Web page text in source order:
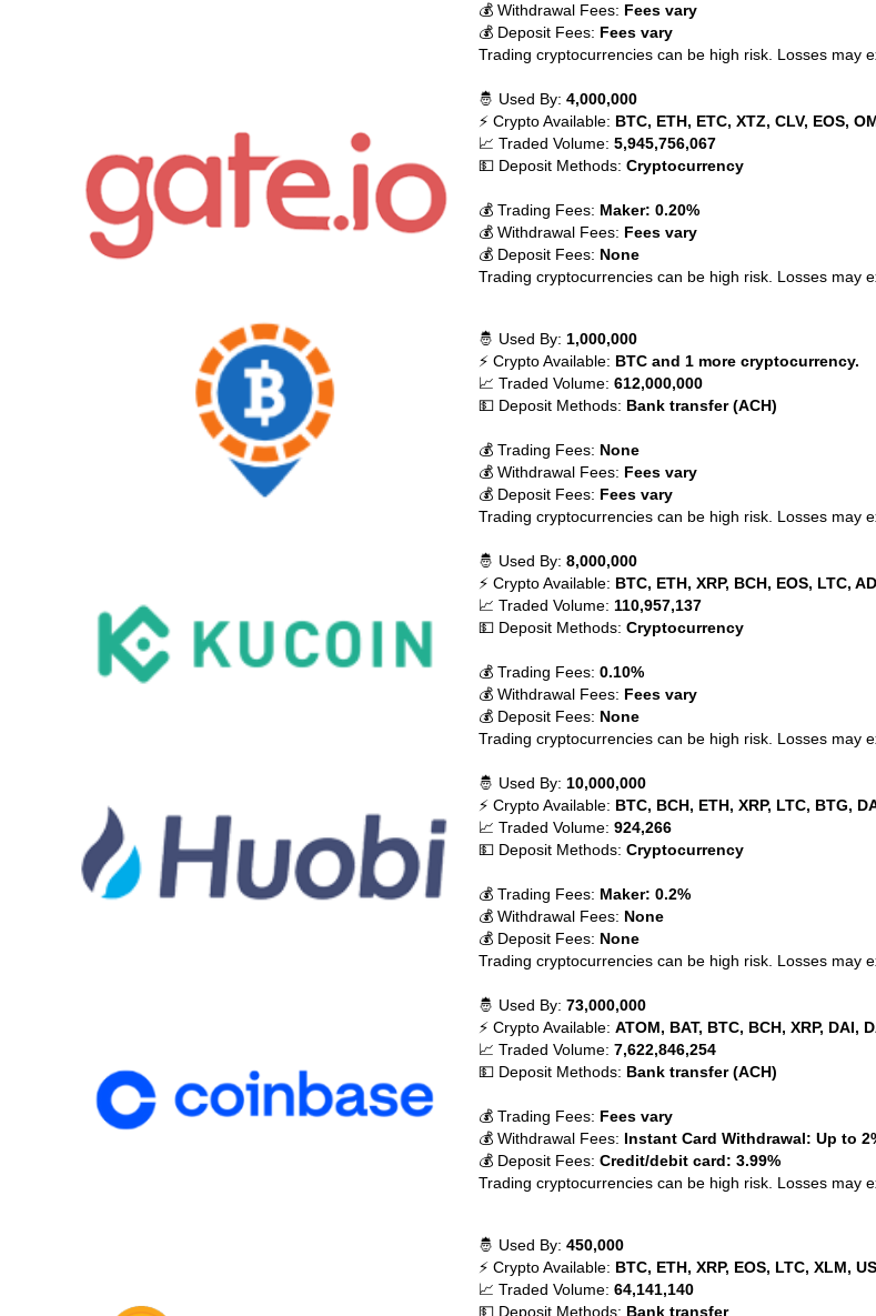
💰 Withdrawal Fees: Fees vary
💰 Deposit Fees: Fees vary
Trading cryptocurrencies can be high risk. Losses may
🤴 Used By: 4,000,000
⚡ Crypto Available: BTC, ETH, ETC, XTZ, CLV, EOS,
📈 Traded Volume: 5,945,756,067
💵 Deposit Methods: Cryptocurrency
💰 Trading Fees: Maker: 0.20%
💰 Withdrawal Fees: Fees vary
💰 Deposit Fees: None
Trading cryptocurrencies can be high risk. Losses may
🤴 Used By: 1,000,000
⚡ Crypto Available: BTC and 1 more cryptocurrency.
📈 Traded Volume: 612,000,000
💵 Deposit Methods: Bank transfer (ACH)
💰 Trading Fees: None
💰 Withdrawal Fees: Fees vary
💰 Deposit Fees: Fees vary
Trading cryptocurrencies can be high risk. Losses may
🤴 Used By: 8,000,000
⚡ Crypto Available: BTC, ETH, XRP, BCH, EOS, LTC,
📈 Traded Volume: 110,957,137
💵 Deposit Methods: Cryptocurrency
💰 Trading Fees: 0.10%
💰 Withdrawal Fees: Fees vary
💰 Deposit Fees: None
Trading cryptocurrencies can be high risk. Losses may
🤴 Used By: 10,000,000
⚡ Crypto Available: BTC, BCH, ETH, XRP, LTC, BTG,
📈 Traded Volume: 924,266
💵 Deposit Methods: Cryptocurrency
💰 Trading Fees: Maker: 0.2%
💰 Withdrawal Fees: None
💰 Deposit Fees: None
Trading cryptocurrencies can be high risk. Losses may
🤴 Used By: 73,000,000
⚡ Crypto Available: ATOM, BAT, BTC, BCH, XRP, DAI,
📈 Traded Volume: 7,622,846,254
💵 Deposit Methods: Bank transfer (ACH)
💰 Trading Fees: Fees vary
💰 Withdrawal Fees: Instant Card Withdrawal: Up to
💰 Deposit Fees: Credit/debit card: 3.99%
Trading cryptocurrencies can be high risk. Losses may
🤴 Used By: 450,000
⚡ Crypto Available: BTC, ETH, XRP, EOS, LTC, XLM,
📈 Traded Volume: 64,141,140
💵 Deposit Methods: Bank transfer